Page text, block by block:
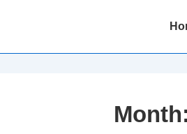
Main
Month: